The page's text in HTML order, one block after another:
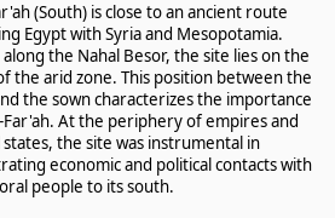
(South) is close to an ancient route
Egypt with Syria and Mesopotamia.
the Nahal Besor, the site lies on the
the arid zone. This position between the
the sown characterizes the importance
Far'ah. At the periphery of empires and
the site was instrumental in
economic and political contacts with
people to its south.